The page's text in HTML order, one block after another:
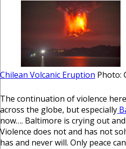
Chilean Volcanic Eruption Photo:
The continuation of violence
across the globe, but especially
now…. Baltimore is crying out
Violence does not and has not
has and never will. Only peace